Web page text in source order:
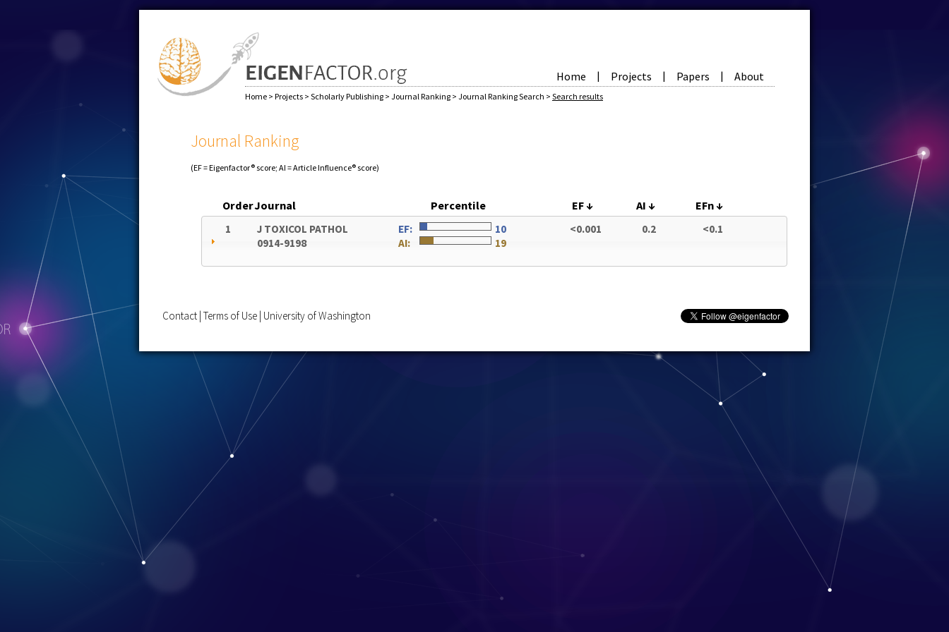
Home | Projects | Papers | About
Home > Projects > Scholarly Publishing > Journal Ranking > Journal Ranking Search > Search results
Journal Ranking
(EF = Eigenfactor® score; AI = Article Influence® score)
OrderJournal Percentile EF↓ AI ↓ EFn↓
1
J TOXICOL PATHOL
0914-9198
EF:
10
AI:
19
<0.001 0.2 <0.1
Contact Terms of Use University of Washington